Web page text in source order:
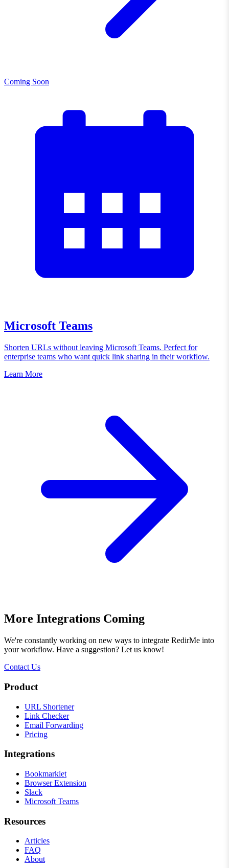
Coming Soon
Microsoft Teams
Shorten URLs without leaving Microsoft Teams. Perfect for
enterprise teams who want quick link sharing in their workflow.
Learn More
More Integrations Coming
We're constantly working on new ways to integrate RedirMe into
your workflow. Have a suggestion? Let us know!
Contact Us
Product
URL Shortener
Link Checker
Email Forwarding
Pricing
Integrations
Bookmarklet
Browser Extension
Slack
Microsoft Teams
Resources
Articles
FAQ
About